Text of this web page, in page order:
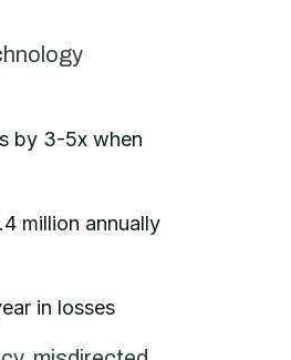
by 3-5x when
million annually
in losses